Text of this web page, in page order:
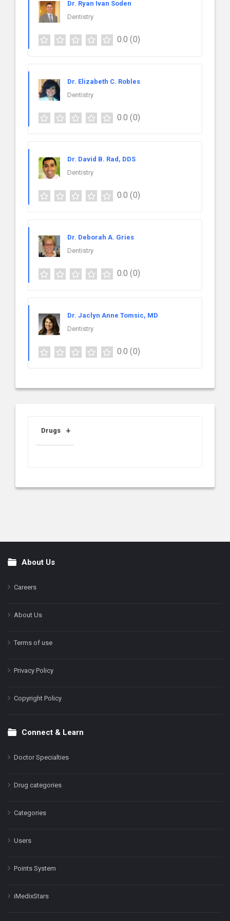
Dr. Ryan Ivan Soden
Dentistry
0.0 (0)
Dr. Elizabeth C. Robles
Dentistry
0.0 (0)
Dr. David B. Rad, DDS
Dentistry
0.0 (0)
Dr. Deborah A. Gries
Dentistry
0.0 (0)
Dr. Jaclyn Anne Tomsic, MD
Dentistry
0.0 (0)
Drugs
FooterAbout Us
Careers
About Us
Terms of use
Privacy Policy
Copyright Policy
Connect & Learn
Doctor Specialties
Drug categories
Categories
Users
Points System
iMedixStars